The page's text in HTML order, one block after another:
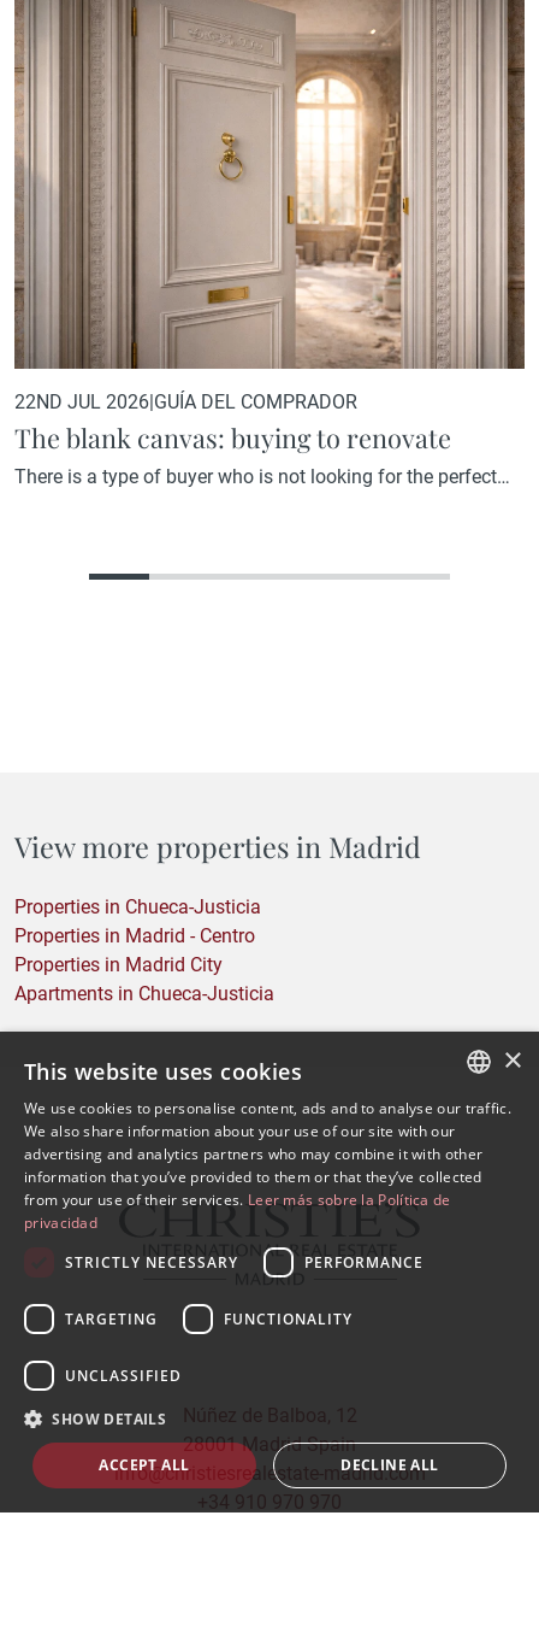
22ND JUL 2026|GUÍA DEL COMPRADOR
The blank canvas: buying to renovate
There is a type of buyer who is not looking for the perfect
View more properties in Madrid
Properties in Chueca-Justicia
Properties in Madrid - Centro
Properties in Madrid City
Apartments in Chueca-Justicia
Núñez de Balboa, 12
28001 Madrid Spain
info@christiesrealestate-madrid.com
+34 910 970 970
ENGLISH
×
This website uses cookies
We use cookies to personalise content, ads and to analyse our traffic.
We also share information about your use of our site with our
advertising and analytics partners who may combine it with other
information that you’ve provided to them or that they’ve collected
from your use of their services. Leer más sobre la Política de
privacidad
STRICTLY NECESSARY
PERFORMANCE
TARGETING FUNCTIONALITY
UNCLASSIFIED
SHOW DETAILS
ACCEPT ALL DECLINE ALL